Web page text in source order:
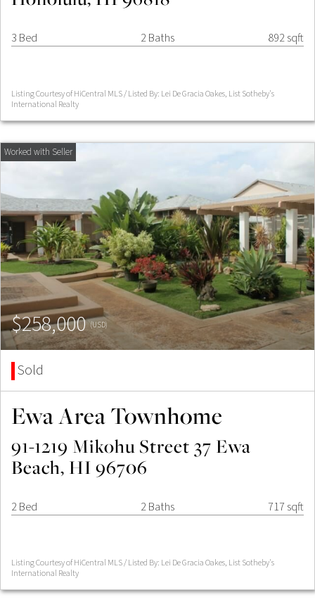
3 Bed 2 Baths 892 sqft
Listing Courtesy of HiCentral MLS / Listed By: Lei De Gracia Oakes, List Sotheby's
International Realty
$258,000(USD)
Sold
Ewa Area Townhome
91-1219 Mikohu Street 37 Ewa
Beach, HI 96706
2 Bed 2 Baths 717 sqft
Listing Courtesy of HiCentral MLS / Listed By: Lei De Gracia Oakes, List Sotheby's
International Realty